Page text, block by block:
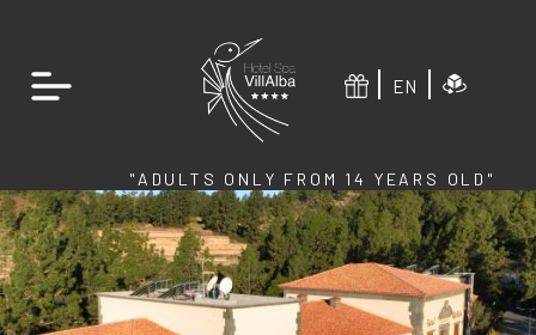
EN
"ADULTS ONLY FROM 14 YEARS OLD"